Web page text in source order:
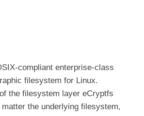
compliant enterprise-class
filesystem for Linux.
the filesystem layer eCryptfs
the underlying filesystem,